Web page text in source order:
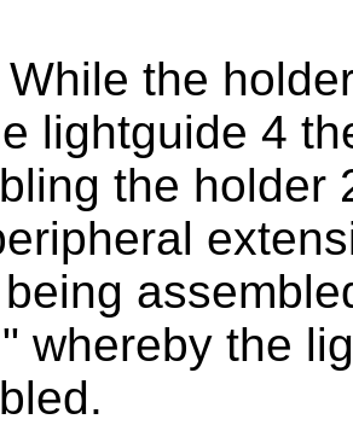
While the
lightguide 4
the holder
whereby the